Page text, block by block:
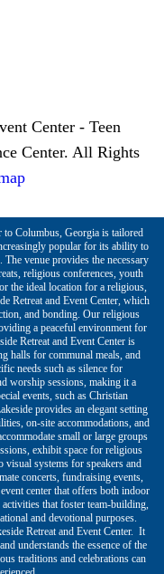
Center - Teen
Center. All Rights
to Columbus, Georgia is tailored
popular for its ability to
venue provides the necessary
religious conferences, youth
the ideal location for a religious,
Retreat and Event Center, which
and bonding. Our religious
a peaceful environment for
Retreat and Event Center is
halls for communal meals, and
needs such as silence for
worship sessions, making it a
events, such as Christian
provides an elegant setting
on-site accommodations, and
small or large groups
exhibit space for religious
visual systems for speakers and
concerts, fundraising events,
center that offers both indoor
that foster team-building,
and devotional purposes.
Retreat and Event Center. It
understands the essence of the
traditions and celebrations can